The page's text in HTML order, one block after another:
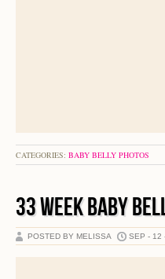
CATEGORIES: BABY BELLY PHOTOS
33 WEEK BABY
POSTED BY MELISSA SEP - 12